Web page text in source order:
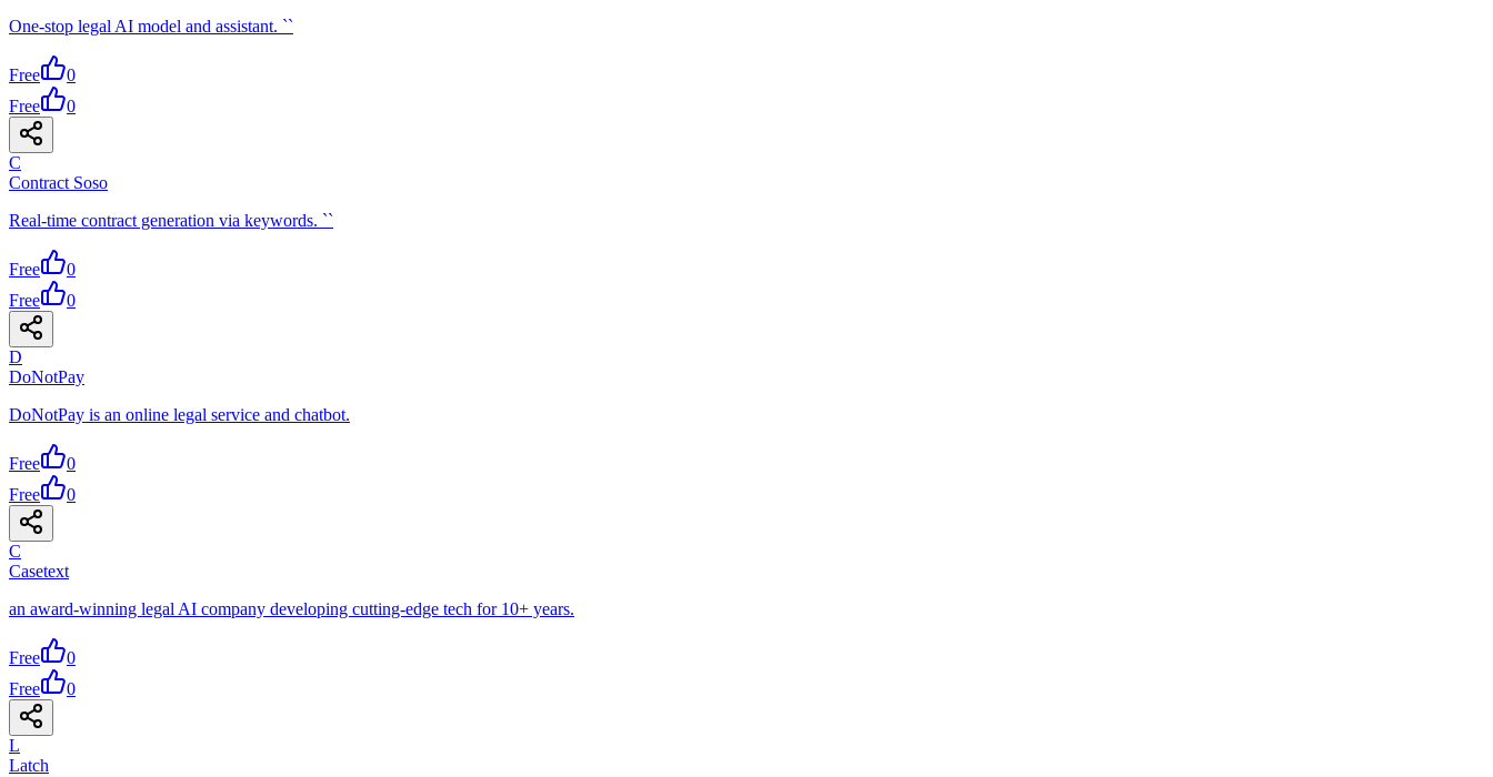
One-stop legal AI model and assistant. ``
Free
0
Free
0
C
Contract Soso
Real-time contract generation via keywords. ``
Free
0
Free
0
D
DoNotPay
DoNotPay is an online legal service and chatbot.
Free
0
Free
0
C
Casetext
an award-winning legal AI company developing cutting-edge tech for 10+ years.
Free
0
Free
0
L
Latch